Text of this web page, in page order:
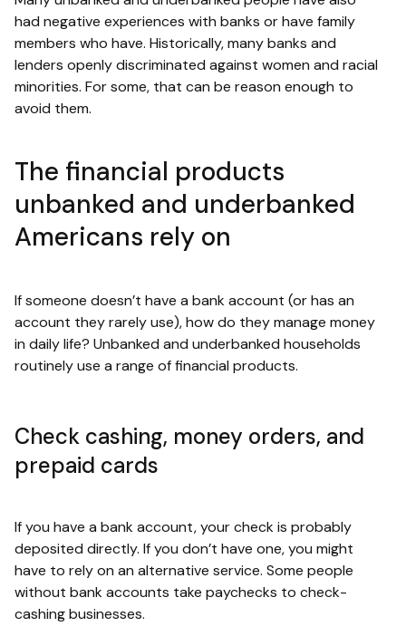
had negative experiences with banks or have family
members who have. Historically, many banks and
lenders openly discriminated against women and racial
minorities. For some, that can be reason enough to
avoid them.
The financial products
unbanked and underbanked
Americans rely on
If someone doesn’t have a bank account (or has an
account they rarely use), how do they manage money
in daily life? Unbanked and underbanked households
routinely use a range of financial products.
Check cashing, money orders, and
prepaid cards
If you have a bank account, your check is probably
deposited directly. If you don’t have one, you might
have to rely on an alternative service. Some people
without bank accounts take paychecks to check-
cashing businesses.